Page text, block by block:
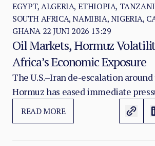
EGYPT, ALGERIA, ETHIOPIA,
SOUTH AFRICA, NAMIBIA, NIGERIA,
GHANA 22 JUNI 2026 13:29
Oil Markets, Hormuz
Africa’s Economic Exposure
The U.S.–Iran de-escalation
Hormuz has eased immediate
oil markets, but it has not removed
exposure to energy volatility.
READ MORE